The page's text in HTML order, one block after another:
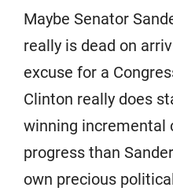
Maybe Senator
really is dead on
excuse for a
Clinton really does
winning incremental
progress than
own precious